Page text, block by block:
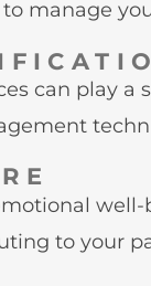
manage
can play
to your